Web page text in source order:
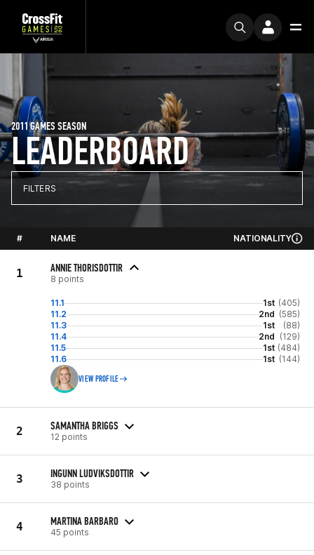
LEADERBOARD
2011 GAMES SEASON
FILTERS
# NAME NATIONALITY
1 ANNIE THORISDOTTIR
8 points
11.1 1st (405)
11.2
2nd (585)
11.3
1st
(88)
11.4
2nd (129)
11.5
1st (484)
11.6
1st (144)
VIEW PROFILE
2 SAMANTHA BRIGGS
12 points
3 INGUNN LUDVIKSDOTTIR
38 points
4 MARTINA BARBARO
45 points